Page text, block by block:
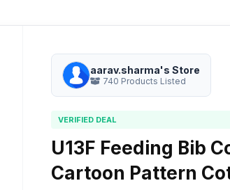
aarav.sharma's Store
740 Products Listed
VERIFIED DEAL
U13F Feeding Bib
Cartoon Pattern